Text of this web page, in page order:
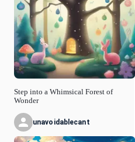
Step into a Whimsical Forest of
Wonder
unavoidablecant